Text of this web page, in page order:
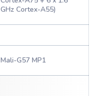
GHz Cortex-A55)
Mali-G57 MP1